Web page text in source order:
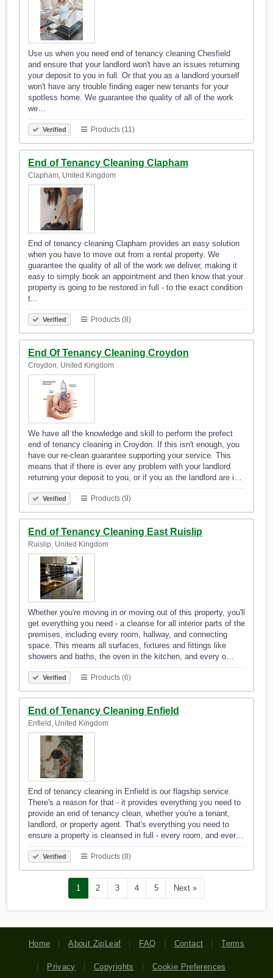
Use us when you need end of tenancy cleaning Chesfield
and ensure that your landlord won't have an issues returning
your deposit to you in full. Or that you as a landlord yourself
won't have any trouble finding eager new tenants for your
spotless home. We guarantee the quality of all of the work
we…
Verified Products (11)
End of Tenancy Cleaning Clapham
Clapham, United Kingdom
End of tenancy cleaning Clapham provides an easy solution
when you have to move out from a rental property. We
guarantee the quality of all of the work we deliver, making it
easy to simply book an appointment and then know that your
property is going to be restored in full - to the exact condition
t…
Verified Products (8)
End Of Tenancy Cleaning Croydon
Croydon, United Kingdom
We have all the knowledge and skill to perform the prefect
end of tenancy cleaning in Croydon. If this isn't enough, you
have our re-clean guarantee supporting your service. This
means that if there is ever any problem with your landlord
returning your deposit to you, or if you as the landlord are i…
Verified Products (9)
End of Tenancy Cleaning East Ruislip
Ruislip, United Kingdom
Whether you're moving in or moving out of this property, you'll
get everything you need - a cleanse for all interior parts of the
premises, including every room, hallway, and connecting
space. This means all surfaces, fixtures and fittings like
showers and baths, the oven in the kitchen, and every o…
Verified Products (6)
End of Tenancy Cleaning Enfield
Enfield, United Kingdom
End of tenancy cleaning in Enfield is our flagship service.
There's a reason for that - it provides everything you need to
provide an end of tenancy clean, whether you're a tenant,
landlord, or property agent. That's everything you need to
ensure a property is cleansed in full - every room, and ever…
Verified Products (8)
1 2 3 4 5 Next »
Home About ZipLeaf FAQ Contact Terms
Privacy Copyrights Cookie Preferences